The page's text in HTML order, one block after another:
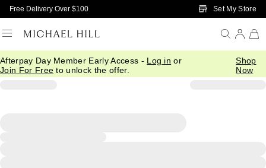
Skip to Main Content
Free Delivery Over $100 Set My Store
Afterpay Day Member Early Access - Log in or
Join For Free to unlock the offer.
Shop
Now